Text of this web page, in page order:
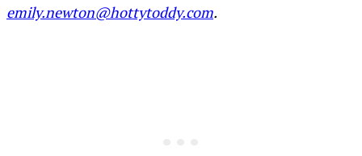
emily.newton@hottytoddy.com.